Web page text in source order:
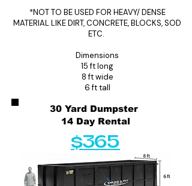
*NOT TO BE USED FOR HEAVY/ DENSE
MATERIAL LIKE DIRT, CONCRETE, BLOCKS, SOD
ETC.
Dimensions
15 ft long
8 ft wide
6 ft tall
30 Yard Dumpster
14 Day Rental
$365